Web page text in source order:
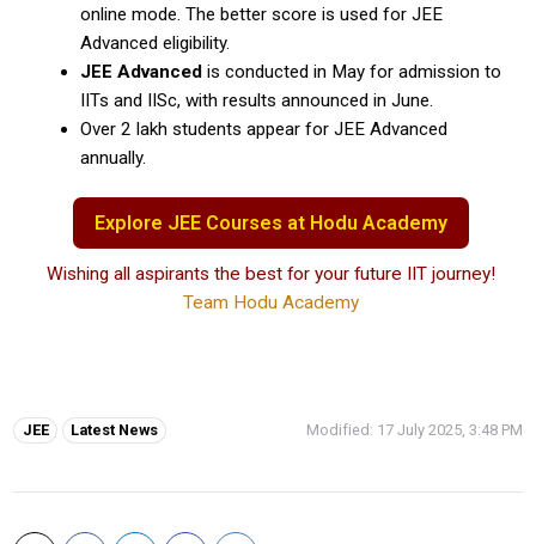
online mode. The better score is used for JEE
Advanced eligibility.
JEE Advancedis conducted in May for admission to
IITs and IISc, with results announced in June.
Over 2 lakh students appear for JEE Advanced
annually.
Explore JEE Courses at Hodu Academy
Wishing all aspirants the best for your future IIT journey!
Team Hodu Academy
Tags:
JEE Latest News Modified: 17 July 2025, 3:48 PM